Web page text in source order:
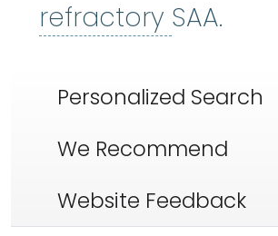
refractory refractory
SAA.
Personalized Search
We Recommend
Website Feedback